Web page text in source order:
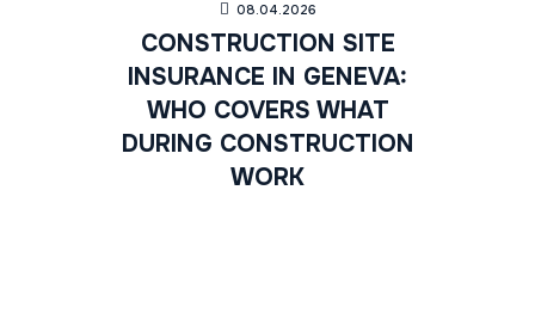
08.04.2026
CONSTRUCTION SITE
INSURANCE IN GENEVA:
WHO COVERS WHAT
DURING CONSTRUCTION
WORK